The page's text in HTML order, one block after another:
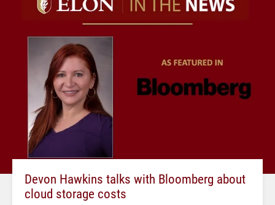
Devon Hawkins talks with Bloomberg about
cloud storage costs